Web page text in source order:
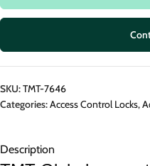
SKU:TMT-7646
Categories:Access Control Locks,
Description